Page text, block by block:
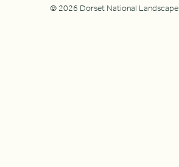
© 2026 Dorset National Landscape